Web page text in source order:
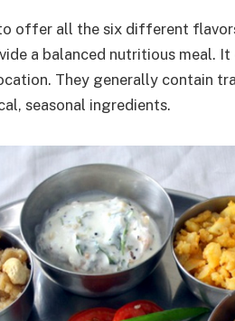
offer all the six different
a balanced nutritious meal. It
They generally contain
seasonal ingredients.